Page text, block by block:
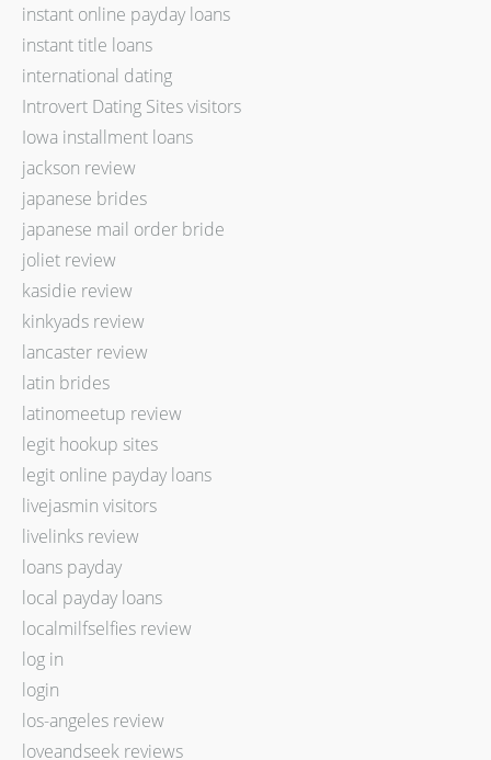
instant online payday loans
instant title loans
international dating
Introvert Dating Sites visitors
Iowa installment loans
jackson review
japanese brides
japanese mail order bride
joliet review
kasidie review
kinkyads review
lancaster review
latin brides
latinomeetup review
legit hookup sites
legit online payday loans
livejasmin visitors
livelinks review
loans payday
local payday loans
localmilfselfies review
log in
login
los-angeles review
loveandseek reviews